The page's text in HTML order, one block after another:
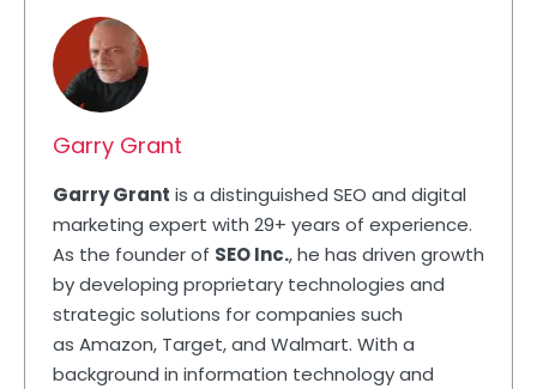
Garry Grant
Garry Grant is a distinguished SEO and digital
marketing expert with 29+ years of experience.
As the founder of SEO Inc., he has driven growth
by developing proprietary technologies and
strategic solutions for companies such
as Amazon, Target, and Walmart. With a
background in information technology and